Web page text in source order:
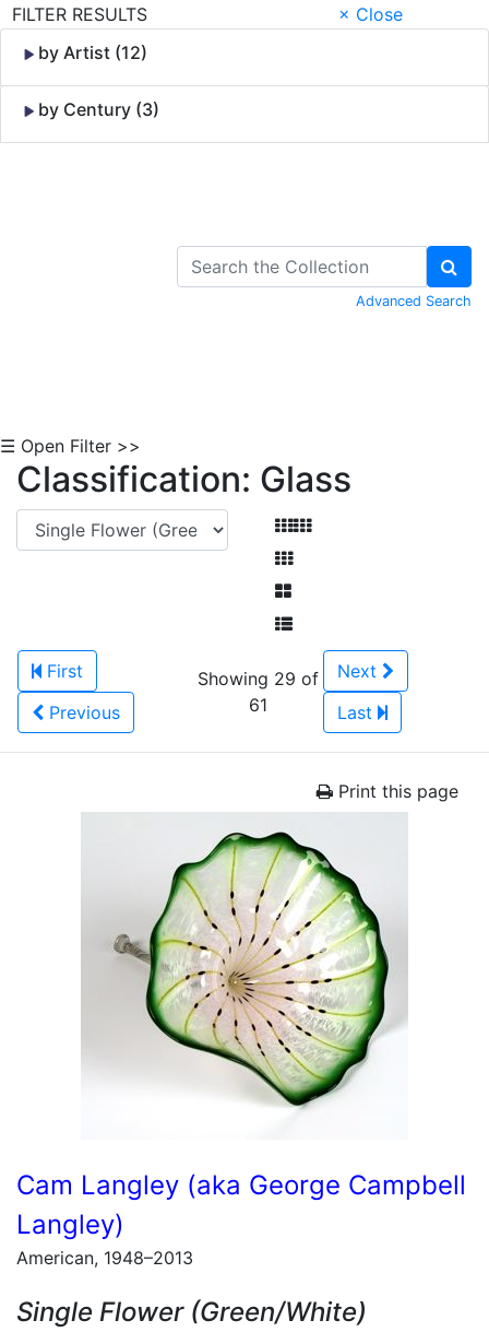
FILTER RESULTS
× Close
by Artist (12)
by Century (3)
Advanced Search
☰ Open Filter >>
Classification: Glass
First
Previous
Showing 29 of
61
Next
Last
Print this page
Cam Langley (aka George Campbell
Langley)
American, 1948–2013
Single Flower (Green/White)